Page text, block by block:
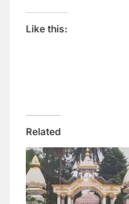
Like this:
Related